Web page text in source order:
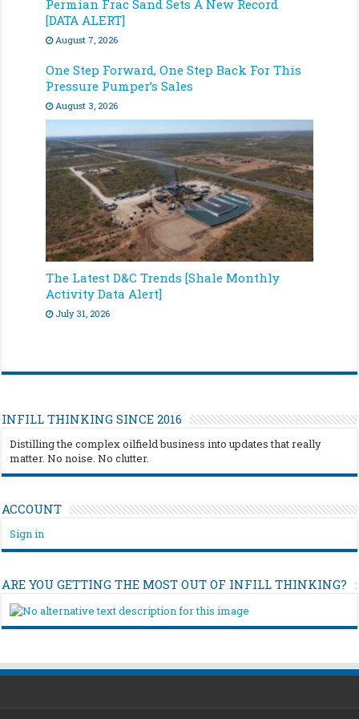
Permian Frac Sand Sets A New Record
[DATA ALERT]
August 7, 2026
One Step Forward, One Step Back For This
Pressure Pumper’s Sales
August 3, 2026
The Latest D&C Trends [Shale Monthly
Activity Data Alert]
July 31, 2026
INFILL THINKING SINCE 2016
Distilling the complex oilfield business into updates that really
matter. No noise. No clutter.
ACCOUNT
Sign in
ARE YOU GETTING THE MOST OUT OF INFILL THINKING?